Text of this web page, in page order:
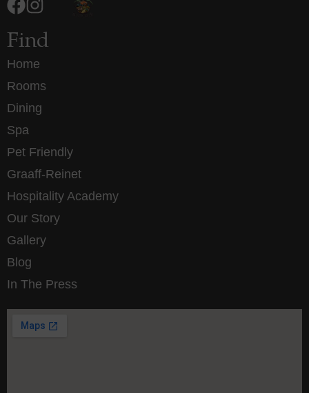
Find
Home
Rooms
Dining
Spa
Pet Friendly
Graaff-Reinet
Hospitality Academy
Our Story
Gallery
Blog
In The Press